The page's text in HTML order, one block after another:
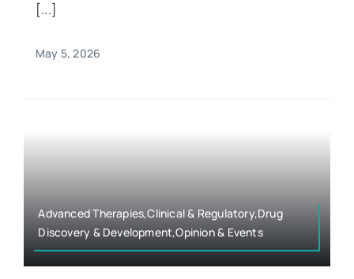
[...]
May 5, 2026
Advanced Therapies,Clinical & Regulatory,Drug
Discovery & Development,Opinion & Events